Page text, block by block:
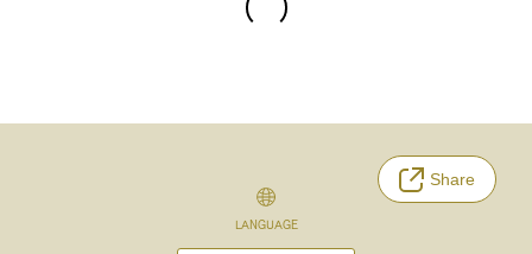
Share
LANGUAGE